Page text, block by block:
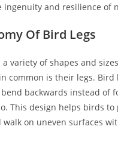
ingenuity and resilience of
Of Bird Legs
a variety of shapes and
common is their legs. Bird
backwards instead of
This design helps birds to
walk on uneven surfaces